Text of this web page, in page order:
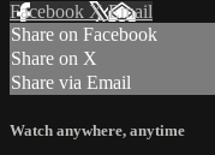
Facebook XEmail
Share on Facebook
Share on X
Share via Email
Watch anywhere, anytime